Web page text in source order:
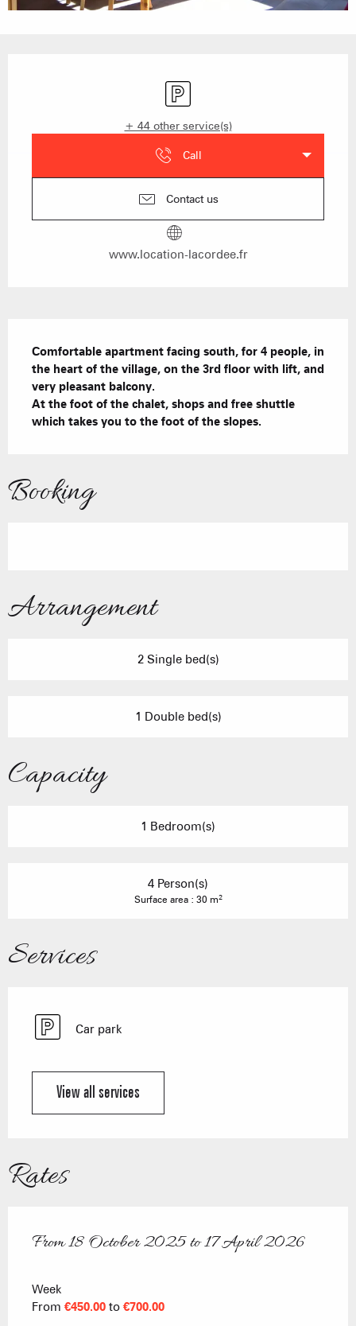
Opening hours & contact details
Car park
+ 44 other service(s)
Call
Contact us
www.location-lacordee.fr
Comfortable apartment facing south, for 4 people, in
the heart of the village, on the 3rd floor with lift, and
very pleasant balcony.
At the foot of the chalet, shops and free shuttle
which takes you to the foot of the slopes.
Booking
Arrangement
2 Single bed(s)
1 Double bed(s)
Capacity
1 Bedroom(s)
4 Person(s)
Surface area : 30 m2
Services
Car park
View all services
Rates
From18 October 2025to17 April 2026
From18 October 2025to17 April 2026
Week
From€450.00 to€700.00